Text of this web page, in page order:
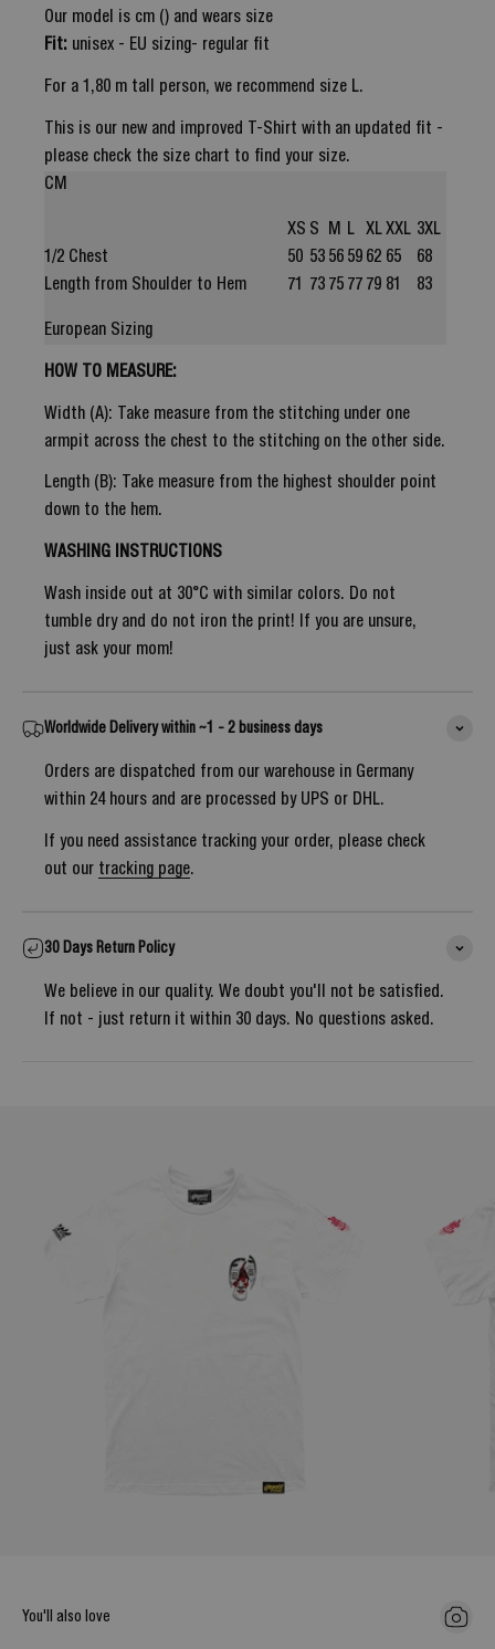
Our model is cm () and wears size
Fit: unisex - EU sizing- regular fit
For a 1,80 m tall person, we recommend size L.
This is our new and improved T-Shirt with an updated fit -
please check the size chart to find your size.
CM
XS S M L XLXXL 3XL
1/2 Chest
50 53 56 59 62 65
68
Length from Shoulder to Hem
71 73 75 77 79 81 83
European Sizing
HOW TO MEASURE:
Width (A): Take measure from the stitching under one
armpit across the chest to the stitching on the other side.
Length (B): Take measure from the highest shoulder point
down to the hem.
WASHING INSTRUCTIONS
Wash inside out at 30°C with similar colors. Do not
tumble dry and do not iron the print! If you are unsure,
just ask your mom!
Worldwide Delivery within ~1 - 2 business days
Orders are dispatched from our warehouse in Germany
within 24 hours and are processed by UPS or DHL.
If you need assistance tracking your order, please check
out our tracking page.
30 Days Return Policy
We believe in our quality. We doubt you'll not be satisfied.
If not - just return it within 30 days. No questions asked.
You'll also love